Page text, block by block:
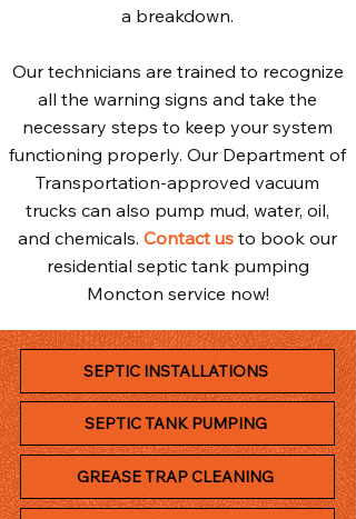
a breakdown.
Our technicians are trained to recognize
all the warning signs and take the
necessary steps to keep your system
functioning properly. Our Department of
Transportation-approved vacuum
trucks can also pump mud, water, oil,
and chemicals. Contact us to book our
residential septic tank pumping
Moncton service now!
SEPTIC INSTALLATIONS
SEPTIC TANK PUMPING
GREASE TRAP CLEANING